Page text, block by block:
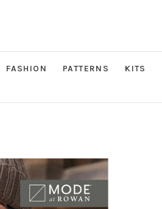
FASHION PATTERNS KITS